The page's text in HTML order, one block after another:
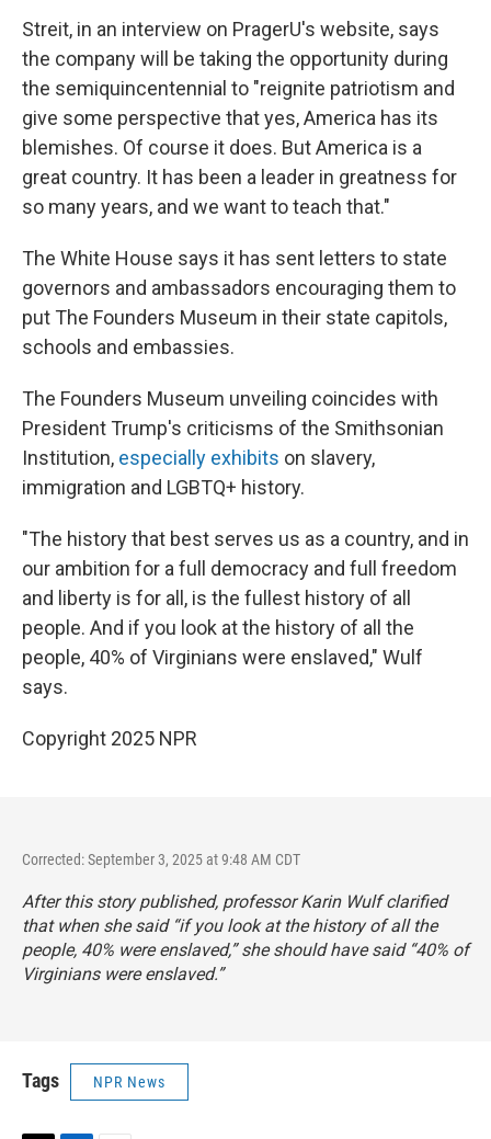
Streit, in an interview on PragerU's website, says
the company will be taking the opportunity during
the semiquincentennial to "reignite patriotism and
give some perspective that yes, America has its
blemishes. Of course it does. But America is a
great country. It has been a leader in greatness for
so many years, and we want to teach that."
The White House says it has sent letters to state
governors and ambassadors encouraging them to
put The Founders Museum in their state capitols,
schools and embassies.
The Founders Museum unveiling coincides with
President Trump's criticisms of the Smithsonian
Institution, especially exhibits on slavery,
immigration and LGBTQ+ history.
"The history that best serves us as a country, and in
our ambition for a full democracy and full freedom
and liberty is for all, is the fullest history of all
people. And if you look at the history of all the
people, 40% of Virginians were enslaved," Wulf
says.
Copyright 2025 NPR
Corrected: September 3, 2025 at 9:48 AM CDT
After this story published, professor Karin Wulf clarified
that when she said “if you look at the history of all the
people, 40% were enslaved,” she should have said “40% of
Virginians were enslaved.”
Tags NPR News